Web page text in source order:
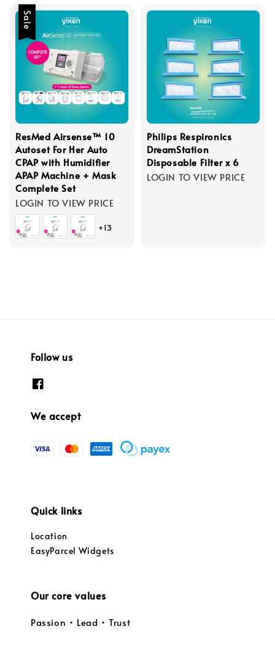
Sale
ResMed Airsense™ 10
Autoset For Her Auto
CPAP with Humidifier
APAP Machine + Mask
Complete Set
LOGIN TO VIEW PRICE
+13
Philips Respironics
DreamStation
Disposable Filter x 6
LOGIN TO VIEW PRICE
Follow us
We accept
Quick links
Location
EasyParcel Widgets
Our core values
Passion • Lead • Trust